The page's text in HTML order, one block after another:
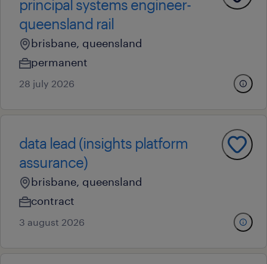
principal systems engineer-
queensland rail
brisbane, queensland
permanent
28 july 2026
data lead (insights platform
assurance)
brisbane, queensland
contract
3 august 2026